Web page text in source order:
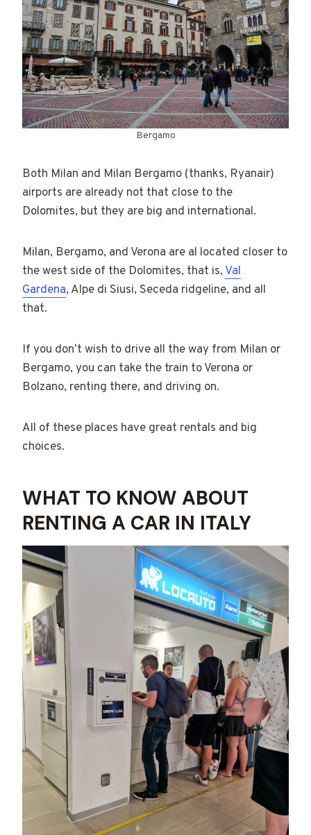
Bergamo
Both Milan and Milan Bergamo (thanks, Ryanair)
airports are already not that close to the
Dolomites, but they are big and international.
Milan, Bergamo, and Verona are al located closer to
the west side of the Dolomites, that is, Val
Gardena, Alpe di Siusi, Seceda ridgeline, and all
that.
If you don’t wish to drive all the way from Milan or
Bergamo, you can take the train to Verona or
Bolzano, renting there, and driving on.
All of these places have great rentals and big
choices.
WHAT TO KNOW ABOUT
RENTING A CAR IN ITALY